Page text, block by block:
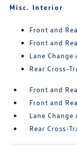
Misc. Interior
Front and
Front and
Lane
Rear Cross-
Front and
Front and
Lane
Rear Cross-